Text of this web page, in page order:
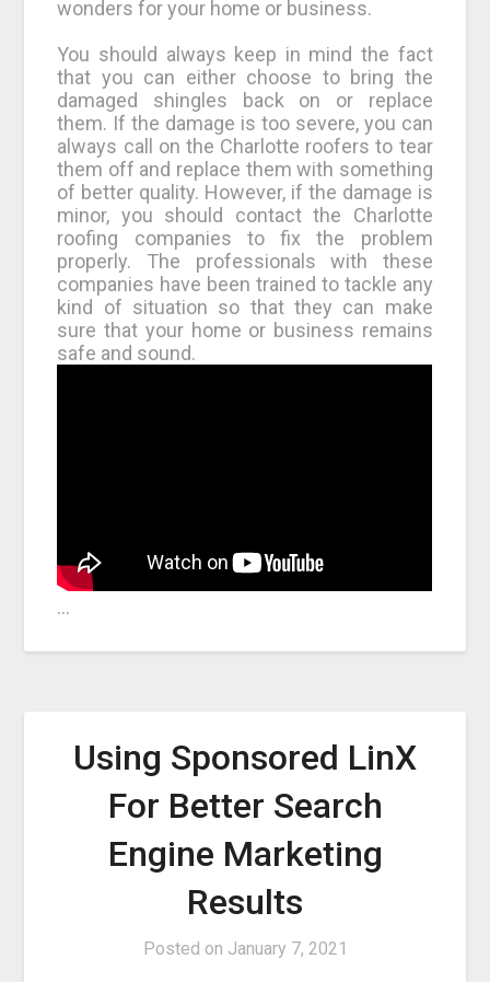
wonders for your home or business.
You should always keep in mind the fact
that you can either choose to bring the
damaged shingles back on or replace
them. If the damage is too severe, you can
always call on the Charlotte roofers to tear
them off and replace them with something
of better quality. However, if the damage is
minor, you should contact the Charlotte
roofing companies to fix the problem
properly. The professionals with these
companies have been trained to tackle any
kind of situation so that they can make
sure that your home or business remains
safe and sound.
…
Using Sponsored LinX
For Better Search
Engine Marketing
Results
Posted on January 7, 2021